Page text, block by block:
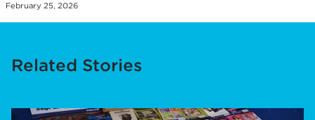
February 25, 2026
Related Stories